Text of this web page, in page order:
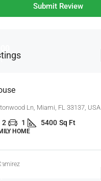
Submit Review
Ln, Miami, FL 33137, USA
2 1 5400 Sq Ft
HOME